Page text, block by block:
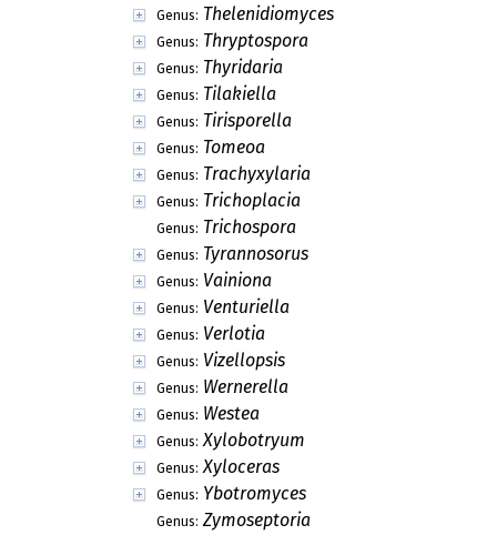
Genus: Thelenidiomyces
Genus: Thryptospora
Genus: Thyridaria
Genus: Tilakiella
Genus: Tirisporella
Genus: Tomeoa
Genus: Trachyxylaria
Genus: Trichoplacia
Genus: Trichospora
Genus: Tyrannosorus
Genus: Vainiona
Genus: Venturiella
Genus: Verlotia
Genus: Vizellopsis
Genus: Wernerella
Genus: Westea
Genus: Xylobotryum
Genus: Xyloceras
Genus: Ybotromyces
Genus: Zymoseptoria